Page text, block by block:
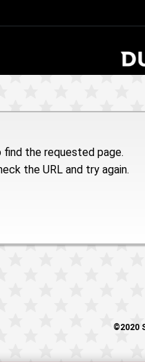
find the requested page.
the URL and try again.
©2020